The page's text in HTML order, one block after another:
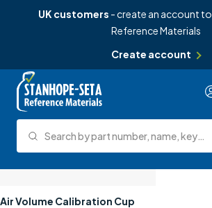
UK customers - create an account to
Reference Materials
Create account
Skip to content
Search Search by part number, name, keyword, test method or type.
Air Volume Calibration Cup